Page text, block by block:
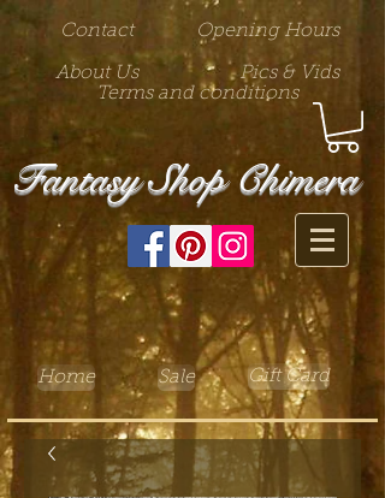
Contact Opening Hours
About Us
Pics & Vids
Terms and conditions
Fantasy Shop Chimera
Home Sale Gift Card